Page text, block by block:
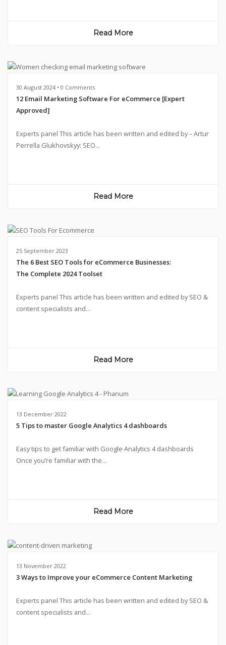
Read More
30 August 2024 • 0 Comments
12 Email Marketing Software For eCommerce [Expert
Approved]
Experts panel This article has been written and edited by – Artur
Perrella Glukhovskyy: SEO...
Read More
25 September 2023
The 6 Best SEO Tools for eCommerce Businesses:
The Complete 2024 Toolset
Experts panel This article has been written and edited by SEO &
content specialists and...
Read More
13 December 2022
5 Tips to master Google Analytics 4 dashboards
Easy tips to get familiar with Google Analytics 4 dashboards
Once you’re familiar with the...
Read More
13 November 2022
3 Ways to Improve your eCommerce Content Marketing
Experts panel This article has been written and edited by SEO &
content specialists and...